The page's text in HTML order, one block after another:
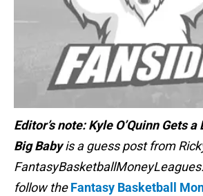
Editor’s note:Kyle O’Quinn Gets
Big Babyis a guess post from
follow theFantasy Basketball